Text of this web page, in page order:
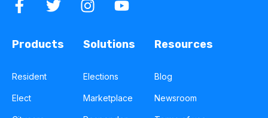
Products
Resident
Elect
Solutions
Elections
Marketplace
Resources
Blog
Newsroom